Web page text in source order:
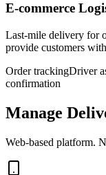
E-commerce
Last-mile delivery for
provide customers
Order trackingDriver
confirmation
Manage
Web-based platform.